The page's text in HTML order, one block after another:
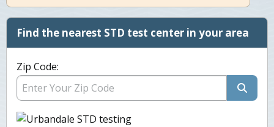
Find the nearest STD test center in your area
Zip Code: